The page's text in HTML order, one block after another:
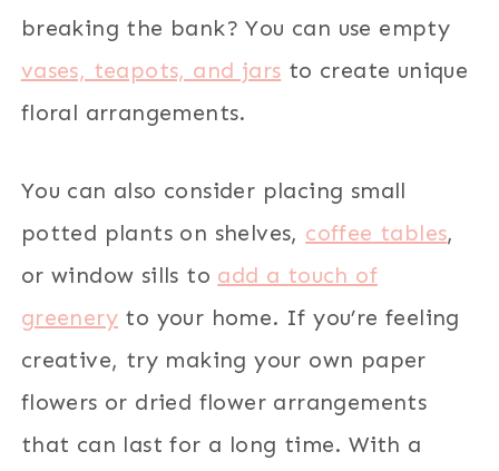
breaking the bank? You can use empty
vases, teapots, and jars to create unique
floral arrangements.
You can also consider placing small
potted plants on shelves, coffee tables,
or window sills to add a touch of
greeneryto your home. If you’re feeling
creative, try making your own paper
flowers or dried flower arrangements
that can last for a long time. With a